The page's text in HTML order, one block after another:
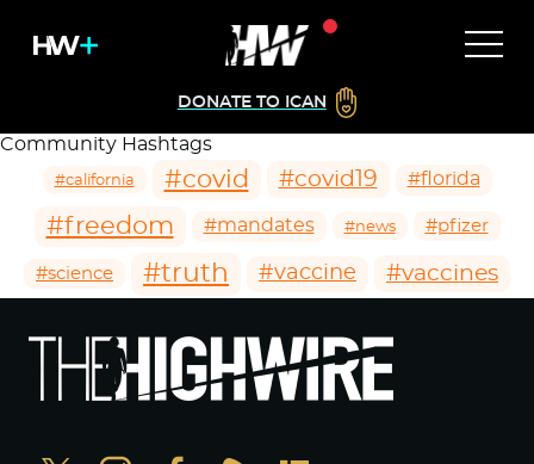
DONATE TO ICAN
Community Hashtags
#california #covid #covid19 #florida
#freedom #mandates #news #pfizer
#science #truth #vaccine #vaccines